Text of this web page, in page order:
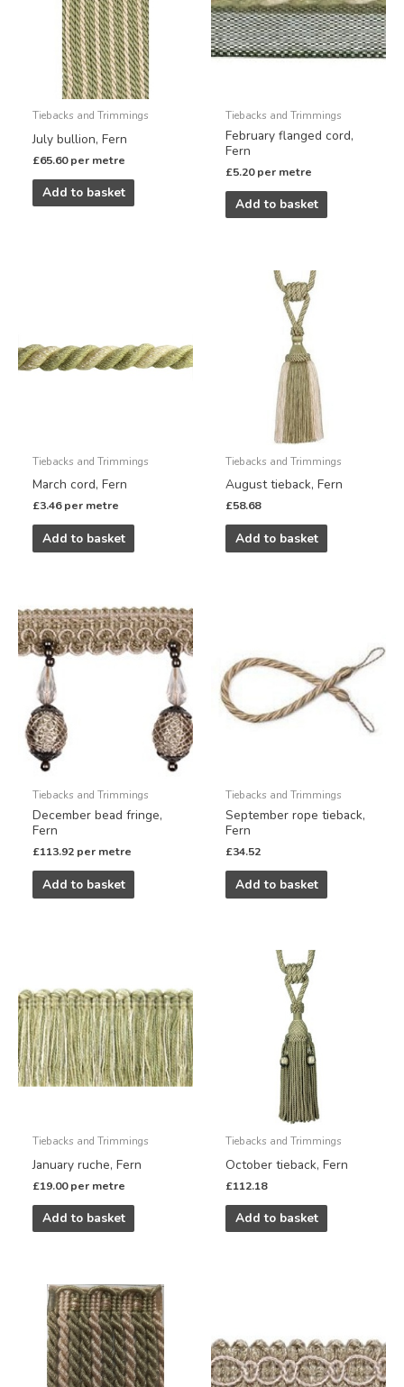
Tiebacks and Trimmings
July bullion, Fern
£65.60 per metre
Add to basket
Tiebacks and Trimmings
February flanged cord,
Fern
£5.20 per metre
Add to basket
Tiebacks and Trimmings
March cord, Fern
£3.46 per metre
Add to basket
Tiebacks and Trimmings
August tieback, Fern
£58.68
Add to basket
Tiebacks and Trimmings
December bead fringe,
Fern
£113.92 per metre
Add to basket
Tiebacks and Trimmings
September rope tieback,
Fern
£34.52
Add to basket
Tiebacks and Trimmings
January ruche, Fern
£19.00 per metre
Add to basket
Tiebacks and Trimmings
October tieback, Fern
£112.18
Add to basket